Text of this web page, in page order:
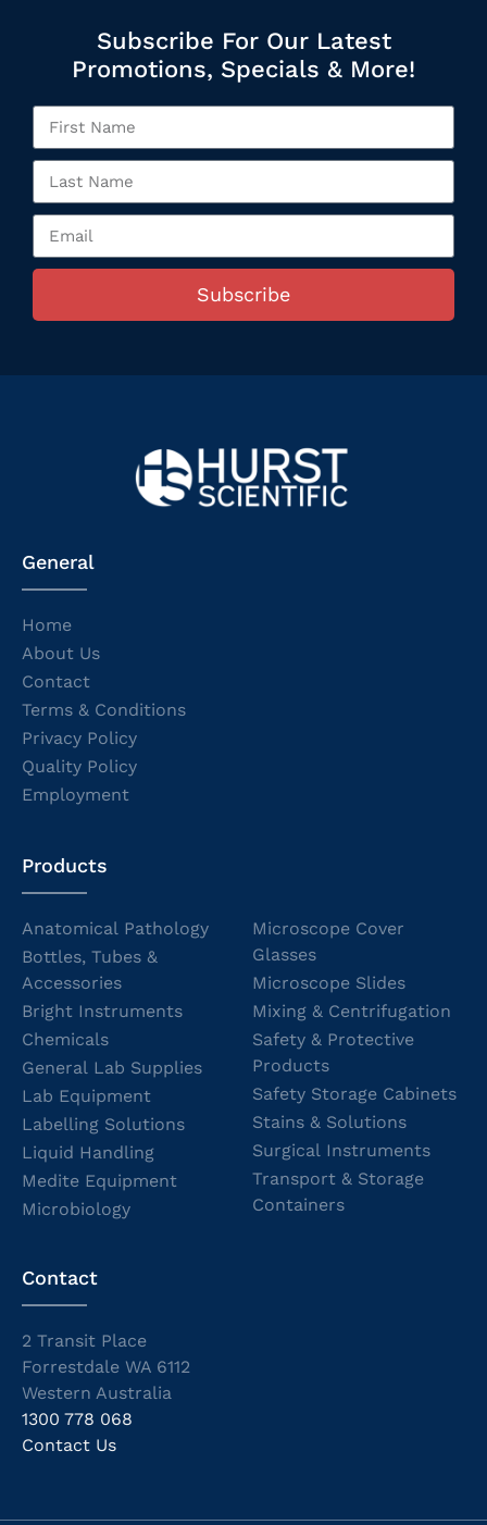
Subscribe For Our Latest
Promotions, Specials & More!
Subscribe
General
Home
About Us
Contact
Terms & Conditions
Privacy Policy
Quality Policy
Employment
Products
Anatomical Pathology
Bottles, Tubes &
Accessories
Bright Instruments
Chemicals
General Lab Supplies
Lab Equipment
Labelling Solutions
Liquid Handling
Medite Equipment
Microbiology
Microscope Cover
Glasses
Microscope Slides
Mixing & Centrifugation
Safety & Protective
Products
Safety Storage Cabinets
Stains & Solutions
Surgical Instruments
Transport & Storage
Containers
Contact
2 Transit Place
Forrestdale WA 6112
Western Australia
1300 778 068
Contact Us